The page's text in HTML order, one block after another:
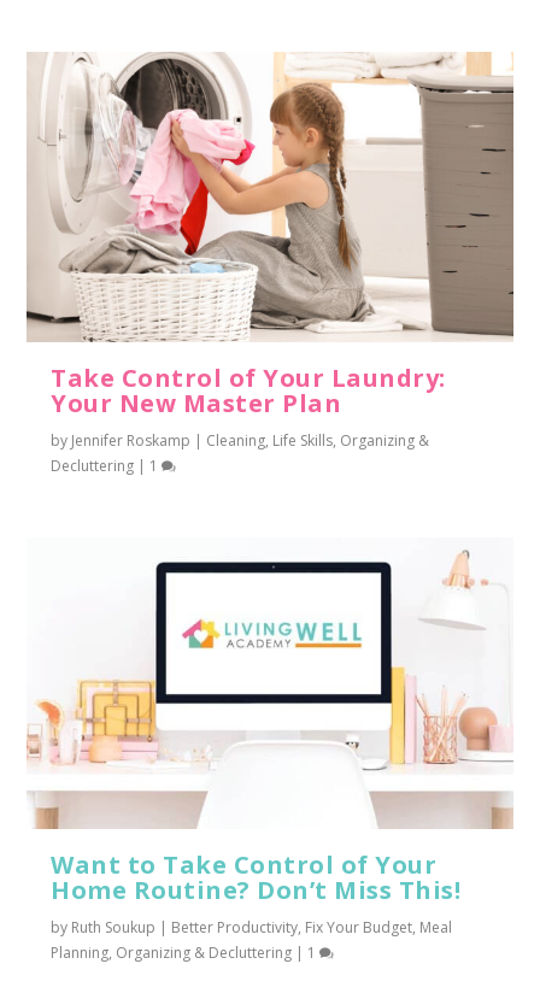
Take Control of Your Laundry:
Your New Master Plan
by Jennifer Roskamp | Cleaning, Life Skills, Organizing &
Decluttering | 1
Want to Take Control of Your
Home Routine? Don’t Miss This!
by Ruth Soukup | Better Productivity, Fix Your Budget, Meal
Planning, Organizing & Decluttering | 1